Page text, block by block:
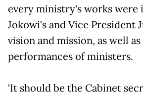
every ministry's works were
Jokowi's and Vice President
vision and mission, as well
performances of ministers.
'It should be the Cabinet